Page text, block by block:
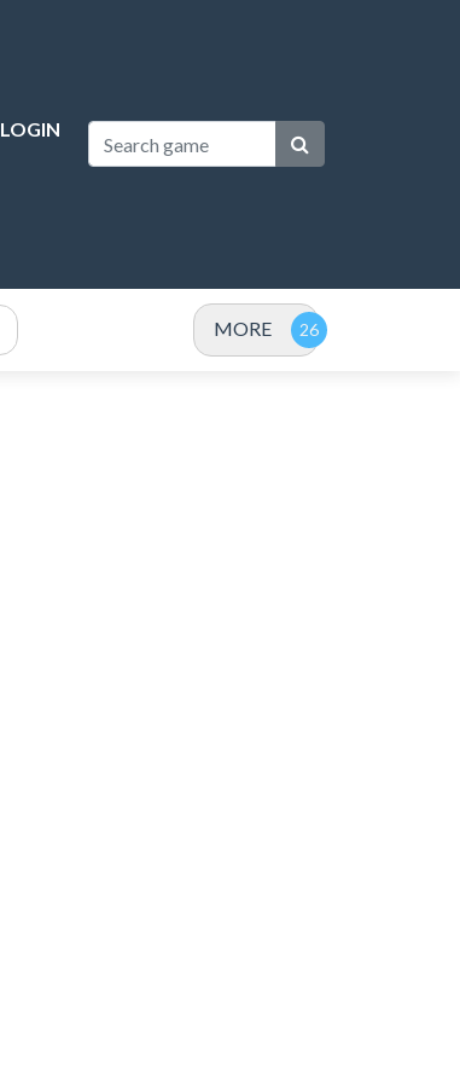
LOGIN
MORE